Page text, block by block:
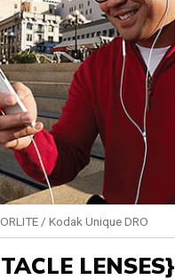
/ Kodak Unique DRO
LENSES}